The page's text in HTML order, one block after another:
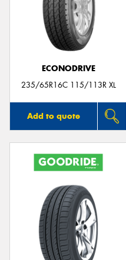
ECONODRIVE
235/65R16C 115/113R XL
Add to quote